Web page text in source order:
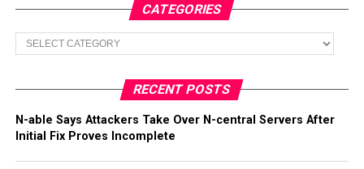
CATEGORIES
Categories
RECENT POSTS
N-able Says Attackers Take Over N-central Servers After
Initial Fix Proves Incomplete